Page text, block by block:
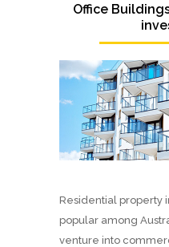
Office
Residential property
popular among
venture into